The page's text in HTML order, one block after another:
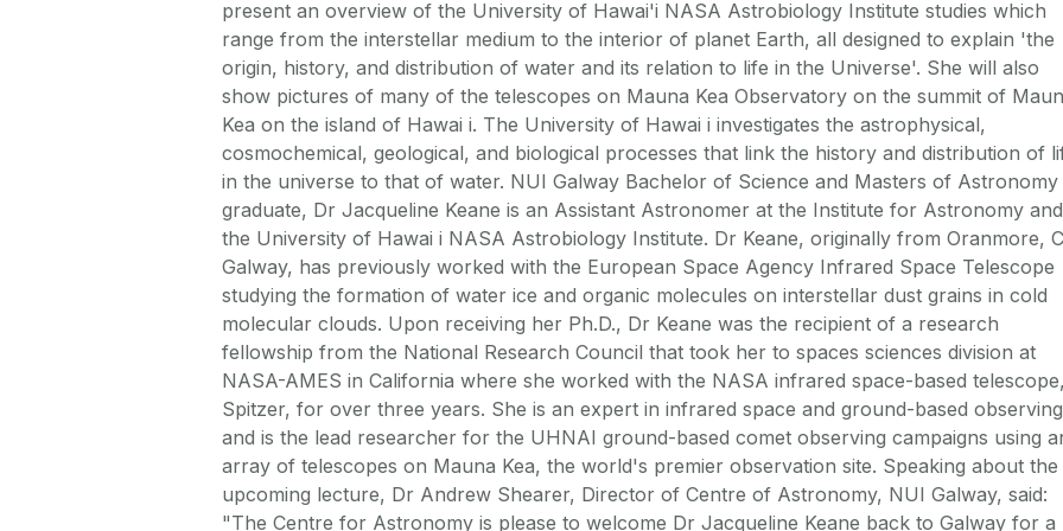
present an overview of the University of Hawai'i NASA Astrobiology Institute studies which
range from the interstellar medium to the interior of planet Earth, all designed to explain 'the
origin, history, and distribution of water and its relation to life in the Universe'. She will also
show pictures of many of the telescopes on Mauna Kea Observatory on the summit of
Kea on the island of Hawai i. The University of Hawai i investigates the astrophysical,
cosmochemical, geological, and biological processes that link the history and distribution of
in the universe to that of water. NUI Galway Bachelor of Science and Masters of Astronomy
graduate, Dr Jacqueline Keane is an Assistant Astronomer at the Institute for Astronomy and
the University of Hawai i NASA Astrobiology Institute. Dr Keane, originally from Oranmore,
Galway, has previously worked with the European Space Agency Infrared Space Telescope
studying the formation of water ice and organic molecules on interstellar dust grains in cold
molecular clouds. Upon receiving her Ph.D., Dr Keane was the recipient of a research
fellowship from the National Research Council that took her to spaces sciences division at
NASA-AMES in California where she worked with the NASA infrared space-based telescope,
Spitzer, for over three years. She is an expert in infrared space and ground-based observing
and is the lead researcher for the UHNAI ground-based comet observing campaigns using
array of telescopes on Mauna Kea, the world's premier observation site. Speaking about the
upcoming lecture, Dr Andrew Shearer, Director of Centre of Astronomy, NUI Galway, said:
"The Centre for Astronomy is please to welcome Dr Jacqueline Keane back to Galway for a